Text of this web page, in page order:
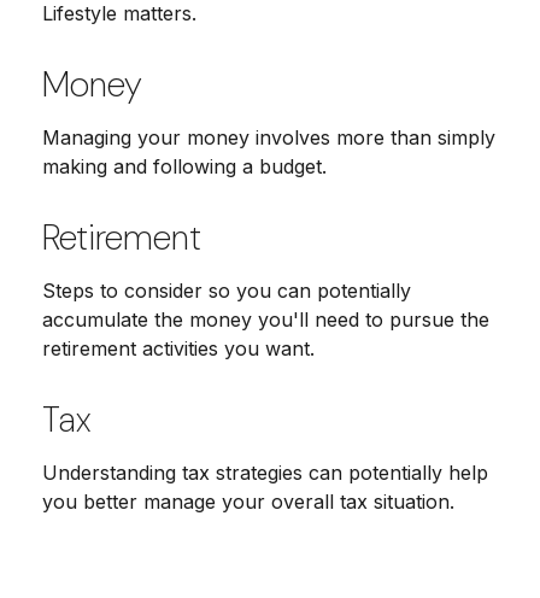
Lifestyle matters.
Money
Managing your money involves more than simply
making and following a budget.
Retirement
Steps to consider so you can potentially
accumulate the money you'll need to pursue the
retirement activities you want.
Tax
Understanding tax strategies can potentially help
you better manage your overall tax situation.